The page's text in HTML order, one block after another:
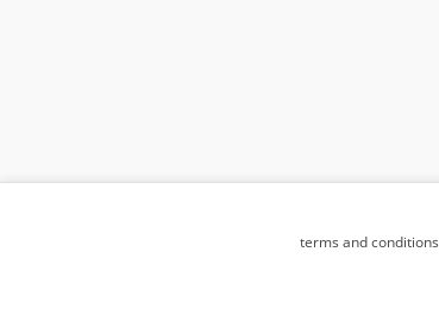
terms and conditions